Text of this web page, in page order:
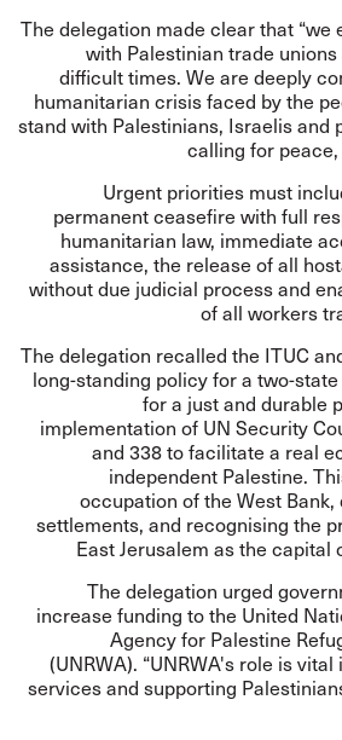
The delegation made clear that “we
with Palestinian trade
difficult times. We are deeply
humanitarian crisis faced by the
stand with Palestinians, Israelis and
calling for
Urgent priorities must
permanent ceasefire with full
humanitarian law, immediate
assistance, the release of all
without due judicial process and
of all workers
The delegation recalled the ITUC
long-standing policy for a two-
for a just and durable
implementation of UN Security
and 338 to facilitate a real
independent Palestine.
occupation of the West
settlements, and recognising the
East Jerusalem as the capital
The delegation urged
increase funding to the United
Agency for Palestine
(UNRWA). “UNRWA's role is
services and supporting